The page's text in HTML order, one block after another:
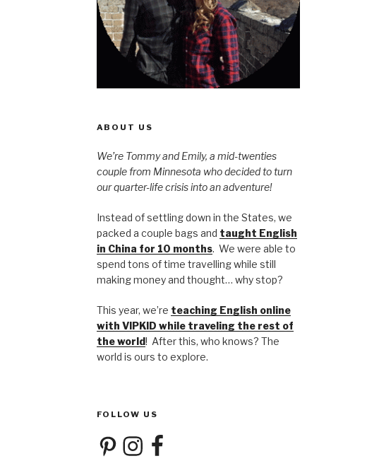
ABOUT US
We’re Tommy and Emily, a mid-twenties
couple from Minnesota who decided to turn
our quarter-life crisis into an adventure!
Instead of settling down in the States, we
packed a couple bags and taught English
in China for 10 months. We were able to
spend tons of time travelling while still
making money and thought… why stop?
This year, we’re teaching English online
with VIPKID while traveling the rest of
the world! After this, who knows? The
world is ours to explore.
FOLLOW US
PinterestInstagramFacebook